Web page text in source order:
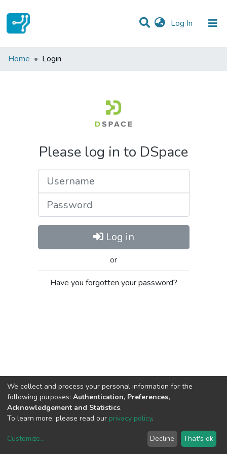
Log In (current)
Communities & Collections
Home Login
Please log in to DSpace
Log in
or
Have you forgotten your password?
copyright © 2002-2026LYRASIS
We collect and process your personal information for the
following purposes: Authentication, Preferences,
Acknowledgement and Statistics.
To learn more, please read our privacy policy.
Customize... Decline That's ok